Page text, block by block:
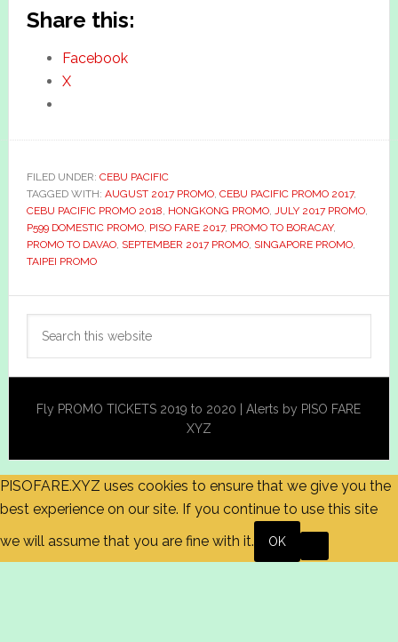
Share this:
Facebook
X
FILED UNDER: CEBU PACIFIC
TAGGED WITH: AUGUST 2017 PROMO, CEBU PACIFIC PROMO 2017,
CEBU PACIFIC PROMO 2018, HONGKONG PROMO, JULY 2017 PROMO,
P599 DOMESTIC PROMO, PISO FARE 2017, PROMO TO BORACAY,
PROMO TO DAVAO, SEPTEMBER 2017 PROMO, SINGAPORE PROMO,
TAIPEI PROMO
Primary
Sidebar
Fly PROMO TICKETS 2019 to 2020 | Alerts by PISO FARE
XYZ
PISOFARE.XYZ uses cookies to ensure that we give you the
best experience on our site. If you continue to use this site
we will assume that you are fine with it.
OK